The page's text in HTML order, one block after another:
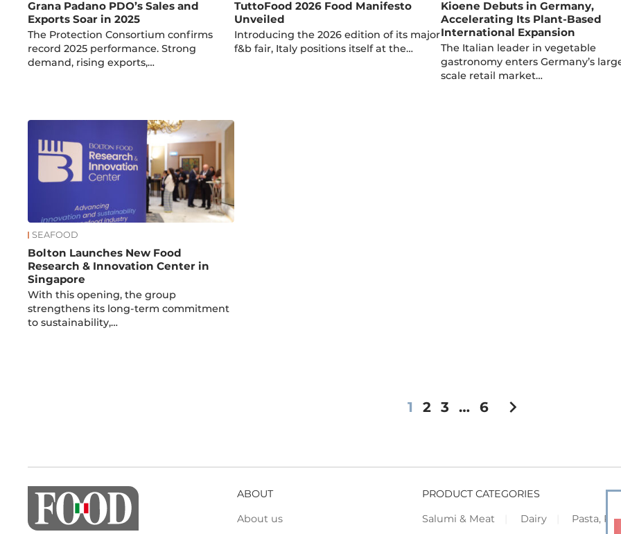
Grana Padano PDO’s Sales and
Exports Soar in 2025
The Protection Consortium confirms
record 2025 performance. Strong
demand, rising exports,…
TuttoFood 2026 Food Manifesto
Unveiled
Introducing the 2026 edition of its major
f&b fair, Italy positions itself at the…
Kioene Debuts in Germany,
Accelerating Its Plant-Based
International Expansion
The Italian leader in vegetable
gastronomy enters Germany’s
scale retail market…
SEAFOOD
Bolton Launches New Food
Research & Innovation Center in
Singapore
With this opening, the group
strengthens its long-term commitment
to sustainability,…
1 2 3 … 6 chevron_right
ABOUT
About us
PRODUCT CATEGORIES
Salumi & Meat
Dairy Pasta,